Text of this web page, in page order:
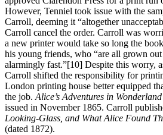
However, Tenniel took issue with the
Carroll, deeming it “altogether
Carroll cancel the order. Carroll was
a new printer would take so long the
his young friends, who “are all grown
alarmingly fast.”[10] Despite this worry,
Carroll shifted the responsibility for
London printing house better equipped
the job. Alice’s Adventures in Wonderland
issued in November 1865. Carroll
Looking-Glass, and What Alice Found
(dated 1872).